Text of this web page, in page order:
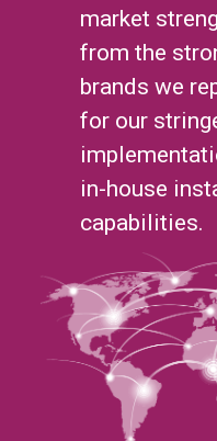
market
from the
brands we
for our
in-house
capabilities.